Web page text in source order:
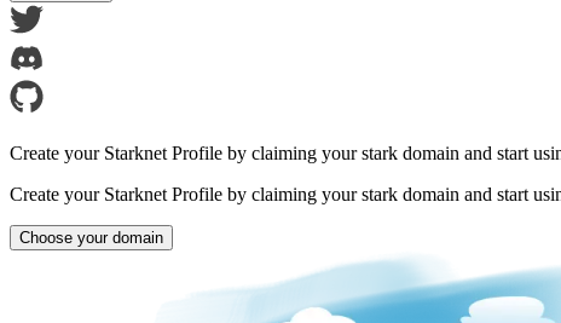
Create your Starknet Profile by claiming your stark domain and start
Create your Starknet Profile by claiming your stark domain and start
Choose your domain